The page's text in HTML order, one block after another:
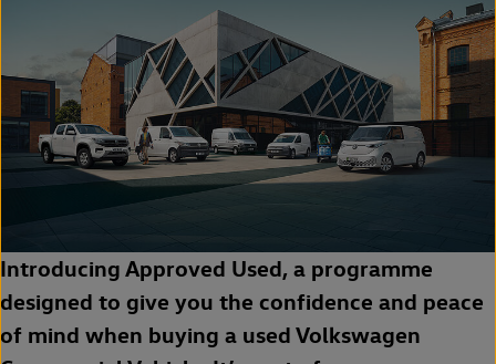
Introducing Approved Used, a programme
designed to give you the confidence and peace
of mind when buying a used Volkswagen